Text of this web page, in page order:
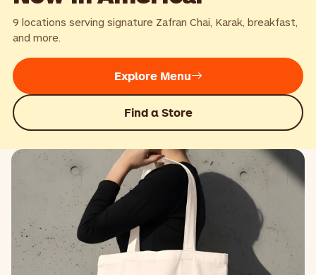
9 locations serving signature Zafran Chai, Karak, breakfast,
and more.
Explore Menu
Find a Store